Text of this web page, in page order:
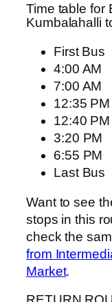
Time table for
Kumbalahalli
First Bus
4:00 AM
7:00 AM
12:35 PM
12:40 PM
3:20 PM
6:55 PM
Last Bus
Want to see
stops in this
check the
from
Market.